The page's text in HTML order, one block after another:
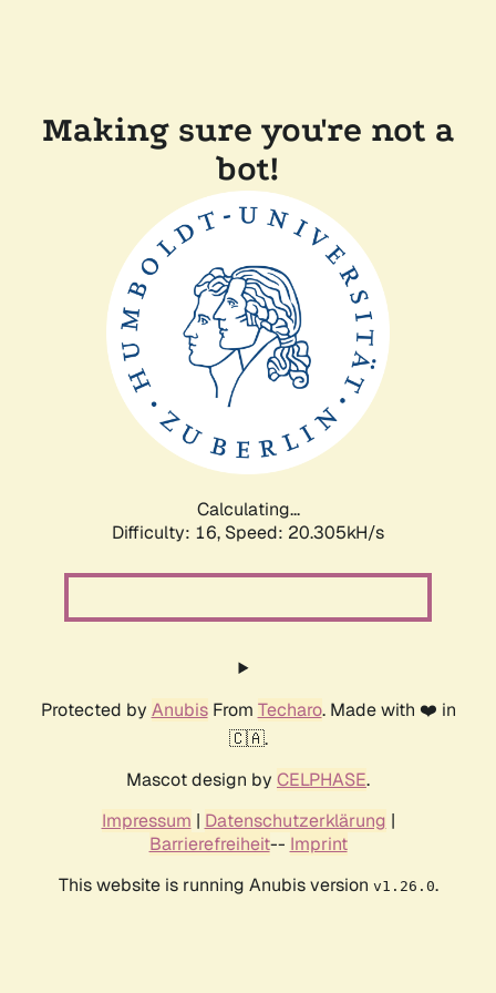
Making sure you're not a
bot!
Calculating...
Difficulty: 16, Speed: 20.305kH/s
Protected by AnubisFrom Techaro. Made with ❤️ in
🇨🇦.
Mascot design by CELPHASE.
Impressum | Datenschutzerklärung |
Barrierefreiheit-- Imprint
This website is running Anubis version v1.26.0.